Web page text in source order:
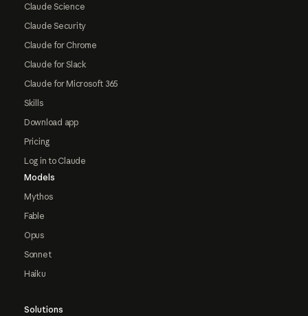
Claude Science
Claude Security
Claude for Chrome
Claude for Slack
Claude for Microsoft 365
Skills
Download app
Pricing
Log in to Claude
Models
Mythos
Fable
Opus
Sonnet
Haiku
Solutions